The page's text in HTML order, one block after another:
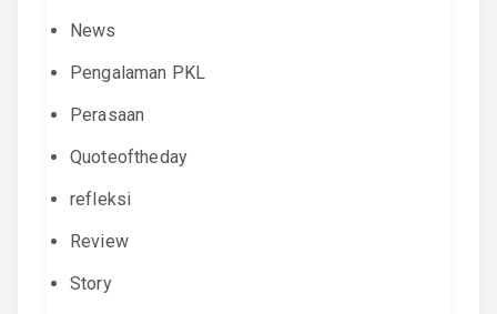
News
Pengalaman PKL
Perasaan
Quoteoftheday
refleksi
Review
Story